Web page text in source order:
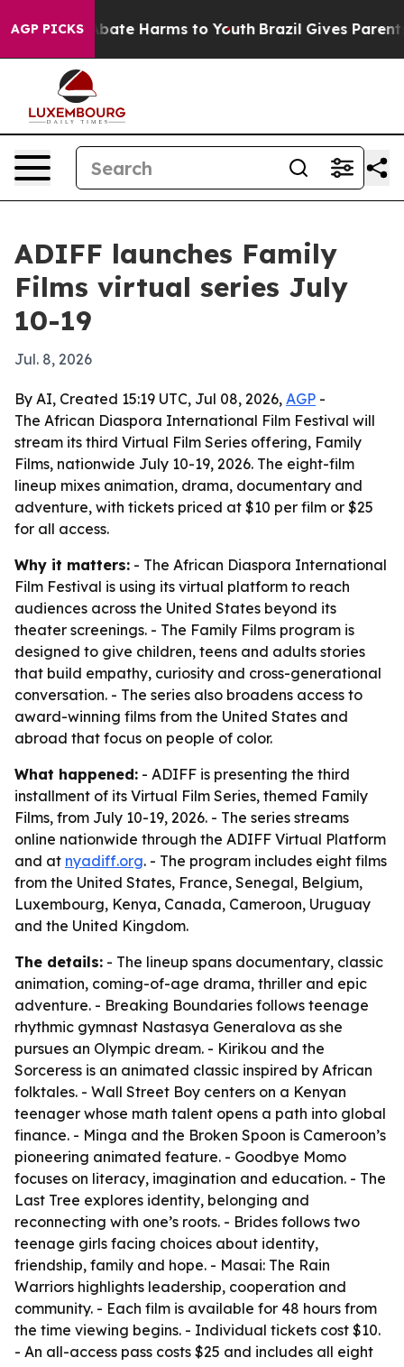
AGP PICKSto Abate Harms to Youth Brazil Gives Parents
ADIFF launches Family
Films virtual series July
10-19
Jul. 8, 2026
By AI, Created 15:19 UTC, Jul 08, 2026, AGP -
The African Diaspora International Film Festival will
stream its third Virtual Film Series offering, Family
Films, nationwide July 10-19, 2026. The eight-film
lineup mixes animation, drama, documentary and
adventure, with tickets priced at $10 per film or $25
for all access.
Why it matters: - The African Diaspora International
Film Festival is using its virtual platform to reach
audiences across the United States beyond its
theater screenings. - The Family Films program is
designed to give children, teens and adults stories
that build empathy, curiosity and cross-generational
conversation. - The series also broadens access to
award-winning films from the United States and
abroad that focus on people of color.
What happened: - ADIFF is presenting the third
installment of its Virtual Film Series, themed Family
Films, from July 10-19, 2026. - The series streams
online nationwide through the ADIFF Virtual Platform
and at nyadiff.org. - The program includes eight films
from the United States, France, Senegal, Belgium,
Luxembourg, Kenya, Canada, Cameroon, Uruguay
and the United Kingdom.
The details: - The lineup spans documentary, classic
animation, coming-of-age drama, thriller and epic
adventure. - Breaking Boundaries follows teenage
rhythmic gymnast Nastasya Generalova as she
pursues an Olympic dream. - Kirikou and the
Sorceress is an animated classic inspired by African
folktales. - Wall Street Boy centers on a Kenyan
teenager whose math talent opens a path into global
finance. - Minga and the Broken Spoon is Cameroon’s
pioneering animated feature. - Goodbye Momo
focuses on literacy, imagination and education. - The
Last Tree explores identity, belonging and
reconnecting with one’s roots. - Brides follows two
teenage girls facing choices about identity,
friendship, family and hope. - Masai: The Rain
Warriors highlights leadership, cooperation and
community. - Each film is available for 48 hours from
the time viewing begins. - Individual tickets cost $10.
- An all-access pass costs $25 and includes all eight